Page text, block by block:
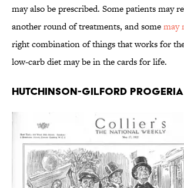
may also be prescribed. Some patients may
another round of treatments, and somemay
right combination of things that works for
low-carb diet may be in the cards for life.
Hutchinson-Gilford Progeria